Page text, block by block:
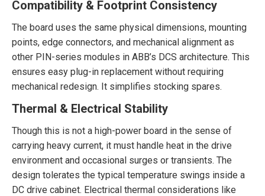
Compatibility & Footprint Consistency
The board uses the same physical dimensions, mounting
points, edge connectors, and mechanical alignment as
other PIN-series modules in ABB’s DCS architecture. This
ensures easy plug-in replacement without requiring
mechanical redesign. It simplifies stocking spares.
Thermal & Electrical Stability
Though this is not a high-power board in the sense of
carrying heavy current, it must handle heat in the drive
environment and occasional surges or transients. The
design tolerates the typical temperature swings inside a
DC drive cabinet. Electrical thermal considerations like